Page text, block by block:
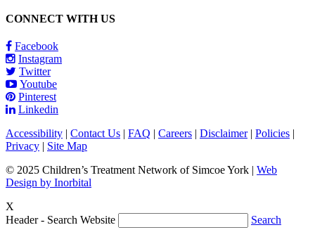
CONNECT WITH US
Facebook
Instagram
Twitter
Youtube
Pinterest
Linkedin
Accessibility
Contact Us FAQ Careers Disclaimer| Policies
Privacy
Site Map
© 2025 Children’s Treatment Network of Simcoe York | Web
Design by Inorbital
X
Header - Search Website
Search